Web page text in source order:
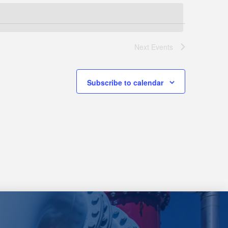
Next Events
Subscribe to calendar